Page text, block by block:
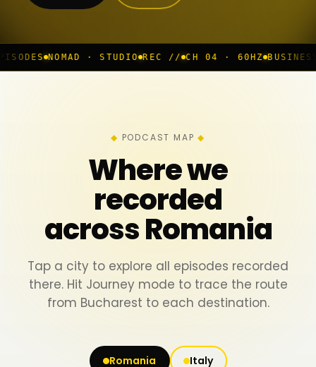
· STUDIO REC // CH 04 · 60HZ BUSINESS ROOM ◆
PODCAST MAP
Where we
recorded
across Romania
Tap a city to explore all episodes recorded
there. Hit Journey mode to trace the route
from Bucharest to each destination.
Romania Italy